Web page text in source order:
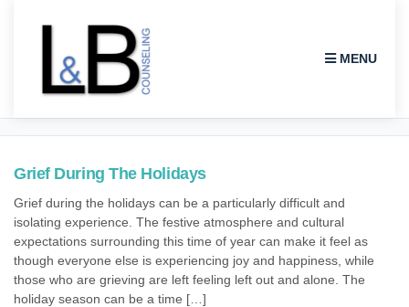
MENU
HOLIDAY GRIEF
Grief During The Holidays
Grief during the holidays can be a particularly difficult and
isolating experience. The festive atmosphere and cultural
expectations surrounding this time of year can make it feel as
though everyone else is experiencing joy and happiness, while
those who are grieving are left feeling left out and alone. The
holiday season can be a time […]